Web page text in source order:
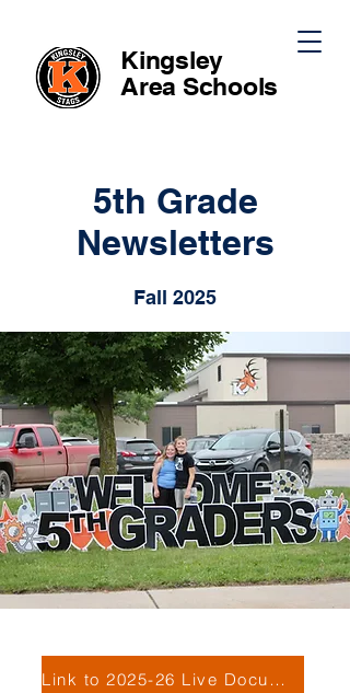
Kingsley
Area Schools
5th Grade
Newsletters
Fall 2025
Link to 2025-26 Live Document